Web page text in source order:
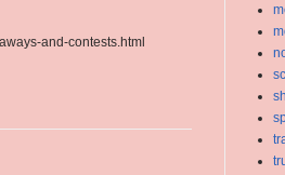
and-contests.html